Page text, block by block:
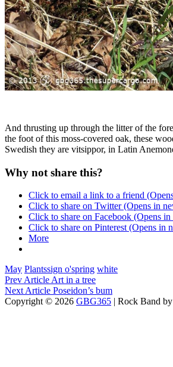
And thrusting up through the litter of the
the foot of this moss-covered oak, these
Swedish they are vitsippor, in Latin
Why not share this?
Click to email a link to a friend
Click to share on Twitter (Opens in
Click to share on Facebook (Opens
Click to share on Pinterest (Opens in
More
Categories
May PlantsTags,
sign o'spring white
Post
navigation
Previous
Post
Prev Article Art in a tree
Next
Post
Next Article Poseidon’s bum
Copyright © 2026 GBG365 | Rock Band by